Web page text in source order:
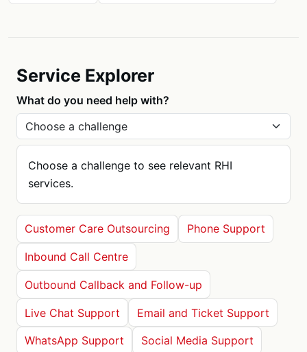
Service Explorer
What do you need help with?
Choose a challenge to see relevant RHI
services.
Customer Care Outsourcing Phone Support
Inbound Call Centre
Outbound Callback and Follow-up
Live Chat Support Email and Ticket Support
WhatsApp Support Social Media Support